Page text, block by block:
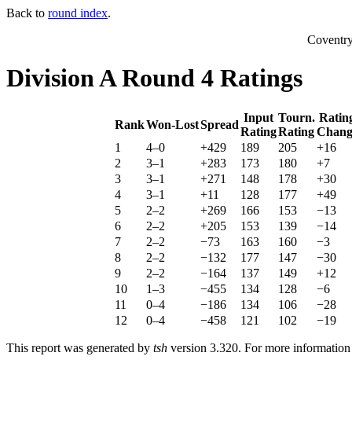
Back to round index.
Division A Round 4 Ratings
RankWon-LostSpread
Input
Rating
Tourn.
Rating
1
4–0 +429 189 205
+16
2
3–1 +283 173 180
+7
3
3–1 +271 148 178
+30
4
3–1 +11 128 177
+49
5
2–2 +269 166 153
−13
6
2–2 +205 153 139
−14
7
2–2 −73 163 160
−3
8
2–2 −132 177 147
−30
9
2–2 −164 137 149
+12
10
1–3 −455 134 128
−6
11
0–4 −186 134 106
−28
12
0–4 −458 121 102 −19
This report was generated by tsh version 3.320. For more